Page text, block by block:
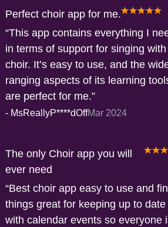
Perfect choir app for me.
This app contains everything I
in terms of support for singing
choir. It’s easy to use, and the
ranging aspects of its learning
are perfect for me.
- MsReallyP****dOffMar 2024
The only Choir app you will
ever need
Best choir app easy to use and
things great for keeping up to date
with calendar events so everyone